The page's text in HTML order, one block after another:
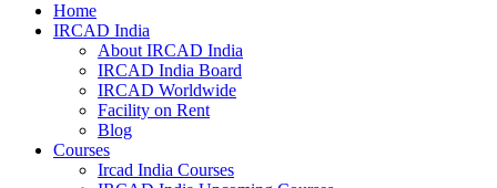
Home
IRCAD India
About IRCAD India
IRCAD India Board
IRCAD Worldwide
Facility on Rent
Blog
Courses
Ircad India Courses